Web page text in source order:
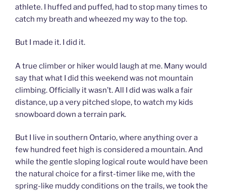
athlete. I huffed and puffed, had to stop many times to
catch my breath and wheezed my way to the top.
But I made it. I did it.
A true climber or hiker would laugh at me. Many would
say that what I did this weekend was not mountain
climbing. Officially it wasn’t. All I did was walk a fair
distance, up a very pitched slope, to watch my kids
snowboard down a terrain park.
But I live in southern Ontario, where anything over a
few hundred feet high is considered a mountain. And
while the gentle sloping logical route would have been
the natural choice for a first-timer like me, with the
spring-like muddy conditions on the trails, we took the